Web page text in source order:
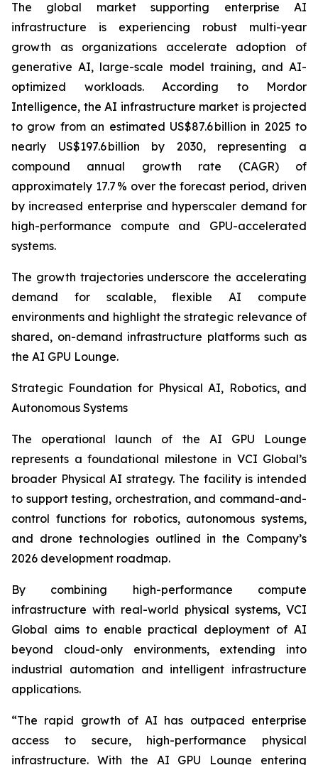
The global market supporting enterprise AI
infrastructure is experiencing robust multi-year
growth as organizations accelerate adoption of
generative AI, large-scale model training, and AI-
optimized workloads. According to Mordor
Intelligence, the AI infrastructure market is projected
to grow from an estimated US$87.6 billion in 2025 to
nearly US$197.6 billion by 2030, representing a
compound annual growth rate (CAGR) of
approximately 17.7 % over the forecast period, driven
by increased enterprise and hyperscaler demand for
high-performance compute and GPU-accelerated
systems.
The growth trajectories underscore the accelerating
demand for scalable, flexible AI compute
environments and highlight the strategic relevance of
shared, on-demand infrastructure platforms such as
the AI GPU Lounge.
Strategic Foundation for Physical AI, Robotics, and
Autonomous Systems
The operational launch of the AI GPU Lounge
represents a foundational milestone in VCI Global’s
broader Physical AI strategy. The facility is intended
to support testing, orchestration, and command-and-
control functions for robotics, autonomous systems,
and drone technologies outlined in the Company’s
2026 development roadmap.
By combining high-performance compute
infrastructure with real-world physical systems, VCI
Global aims to enable practical deployment of AI
beyond cloud-only environments, extending into
industrial automation and intelligent infrastructure
applications.
“The rapid growth of AI has outpaced enterprise
access to secure, high-performance physical
infrastructure. With the AI GPU Lounge entering